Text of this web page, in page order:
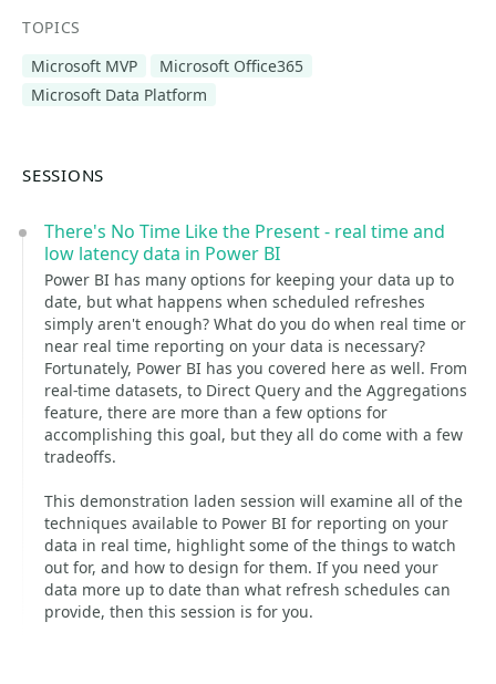
TOPICS
Microsoft MVP
Microsoft Office365
Microsoft Data Platform
SESSIONS
There's No Time Like the Present - real time and
low latency data in Power BI
Power BI has many options for keeping your data up to
date, but what happens when scheduled refreshes
simply aren't enough? What do you do when real time or
near real time reporting on your data is necessary?
Fortunately, Power BI has you covered here as well. From
real-time datasets, to Direct Query and the Aggregations
feature, there are more than a few options for
accomplishing this goal, but they all do come with a few
tradeoffs.
This demonstration laden session will examine all of the
techniques available to Power BI for reporting on your
data in real time, highlight some of the things to watch
out for, and how to design for them. If you need your
data more up to date than what refresh schedules can
provide, then this session is for you.